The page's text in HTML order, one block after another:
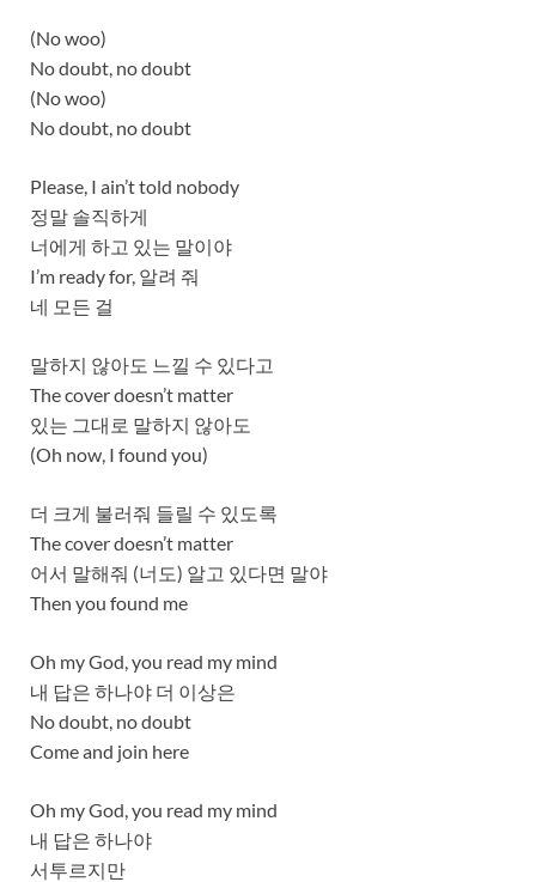
(No woo)
No doubt, no doubt
(No woo)
No doubt, no doubt
Please, I ain’t told nobody
정말 솔직하게
너에게 하고 있는 말이야
I’m ready for, 알려 줘
네 모든 걸
말하지 않아도 느낄 수 있다고
The cover doesn’t matter
있는 그대로 말하지 않아도
(Oh now, I found you)
더 크게 불러줘 들릴 수 있도록
The cover doesn’t matter
어서 말해줘 (너도) 알고 있다면 말야
Then you found me
Oh my God, you read my mind
내 답은 하나야 더 이상은
No doubt, no doubt
Come and join here
Oh my God, you read my mind
내 답은 하나야
서투르지만